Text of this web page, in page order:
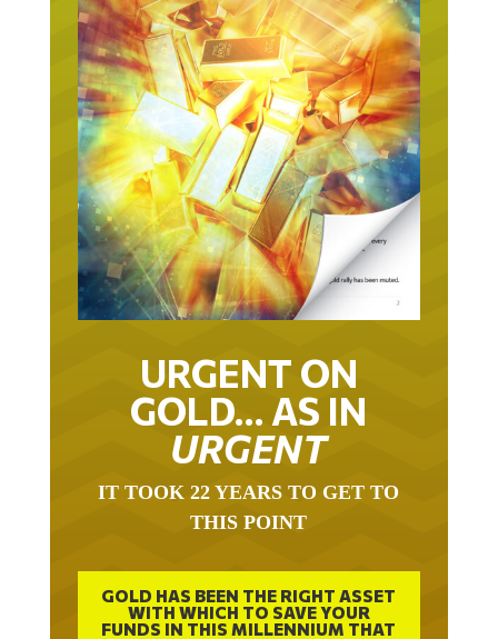
URGENT ON
GOLD… AS IN
URGENT
THIS POINT
GOLD HAS BEEN THE RIGHT ASSET
WITH WHICH TO SAVE YOUR
FUNDS IN THIS MILLENNIUM THAT
BEGAN 23 YEARS AGO.